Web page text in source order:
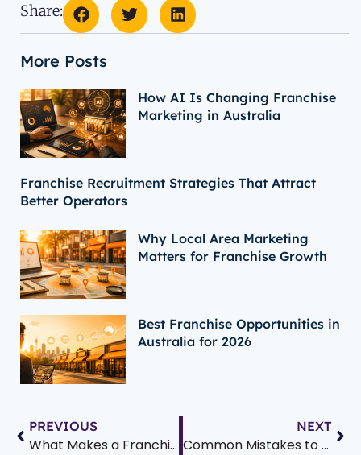
Share:
More Posts
How AI Is Changing Franchise
Marketing in Australia
Franchise Recruitment Strategies That Attract
Better Operators
Why Local Area Marketing
Matters for Franchise Growth
Best Franchise Opportunities in
Australia for 2026
PREVIOUS
What Makes a Franchise Fail? 7 Common Pitfalls and How to Avoid Them
NEXT
Common Mistakes to Avoid as a First-Time Franchisee: Essential Tips for Australian Business Owners